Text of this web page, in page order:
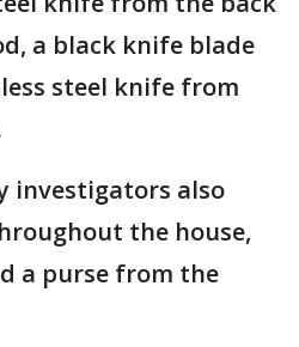
a black knife blade
steel knife from
investigators also
the house,
a purse from the